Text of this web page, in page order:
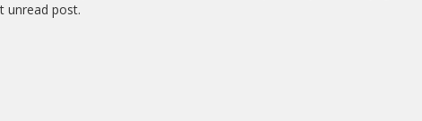
unread post.